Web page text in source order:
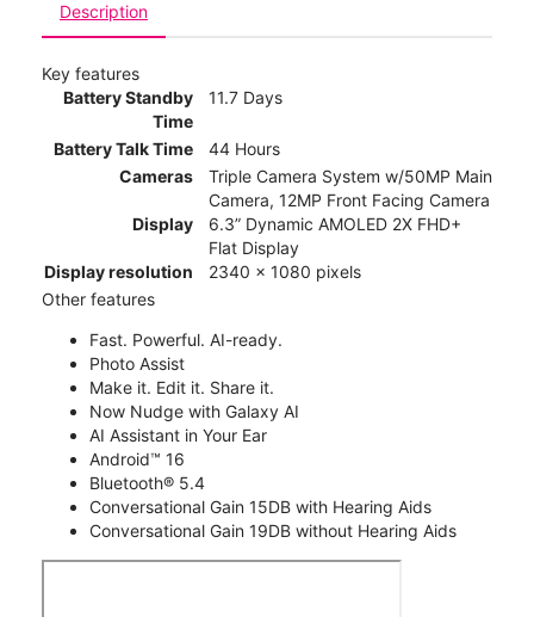
Description
Key features
Battery Standby
Time
11.7 Days
Battery Talk Time
44 Hours
Cameras
Triple Camera System w/50MP Main
Camera, 12MP Front Facing Camera
Display
6.3” Dynamic AMOLED 2X FHD+
Flat Display
Display resolution
2340 x 1080 pixels
Other features
Fast. Powerful. AI-ready.
Photo Assist
Make it. Edit it. Share it.
Now Nudge with Galaxy AI
AI Assistant in Your Ear
Android™ 16
Bluetooth® 5.4
Conversational Gain 15DB with Hearing Aids
Conversational Gain 19DB without Hearing Aids